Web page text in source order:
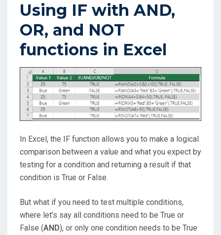
O
N
Using IF with AND,
OR, and NOT
functions in Excel
In Excel, the IF function allows you to make a logical
comparison between a value and what you expect by
testing for a condition and returning a result if that
condition is True or False.
But what if you need to test multiple conditions,
where let’s say all conditions need to be True or
False (AND), or only one condition needs to be True